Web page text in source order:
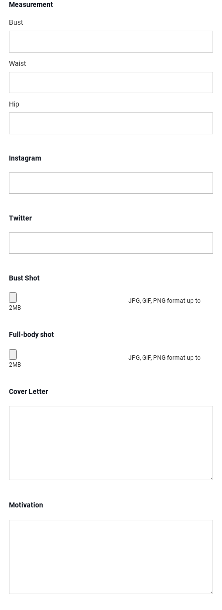
Measurement
Bust
Waist
Hip
Instagram
Twitter
Bust Shot
JPG, GIF, PNG format up to
2MB
Full-body shot
JPG, GIF, PNG format up to
2MB
Cover Letter
Motivation